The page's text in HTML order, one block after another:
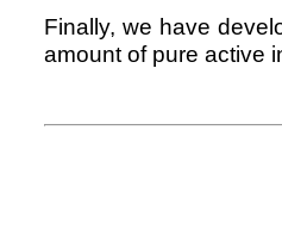
Finally, we have
amount of pure active